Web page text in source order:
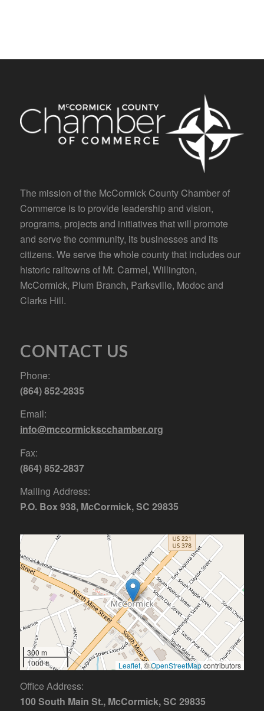
The mission of the McCormick County Chamber of
Commerce is to provide leadership and vision,
programs, projects and initiatives that will promote
and serve the community, its businesses and its
citizens. We serve the whole county that includes our
historic railtowns of Mt. Carmel, Willington,
McCormick, Plum Branch, Parksville, Modoc and
Clarks Hill.
CONTACT US
Phone:
(864) 852-2835
Email:
info@mccormickscchamber.org
Fax:
(864) 852-2837
Mailing Address:
P.O. Box 938, McCormick, SC 29835
300 m
1000 ft
Leaflet, ©OpenStreetMapcontributors
Office Address:
100 South Main St., McCormick, SC 29835